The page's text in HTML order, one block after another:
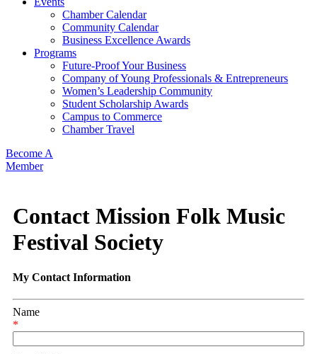
Chamber Calendar
Community Calendar
Business Excellence Awards
Programs
Future-Proof Your Business
Company of Young Professionals & Entrepreneurs
Women’s Leadership Community
Student Scholarship Awards
Campus to Commerce
Chamber Travel
Become A
Member
Contact Mission Folk Music
Festival Society
My Contact Information
Name
*